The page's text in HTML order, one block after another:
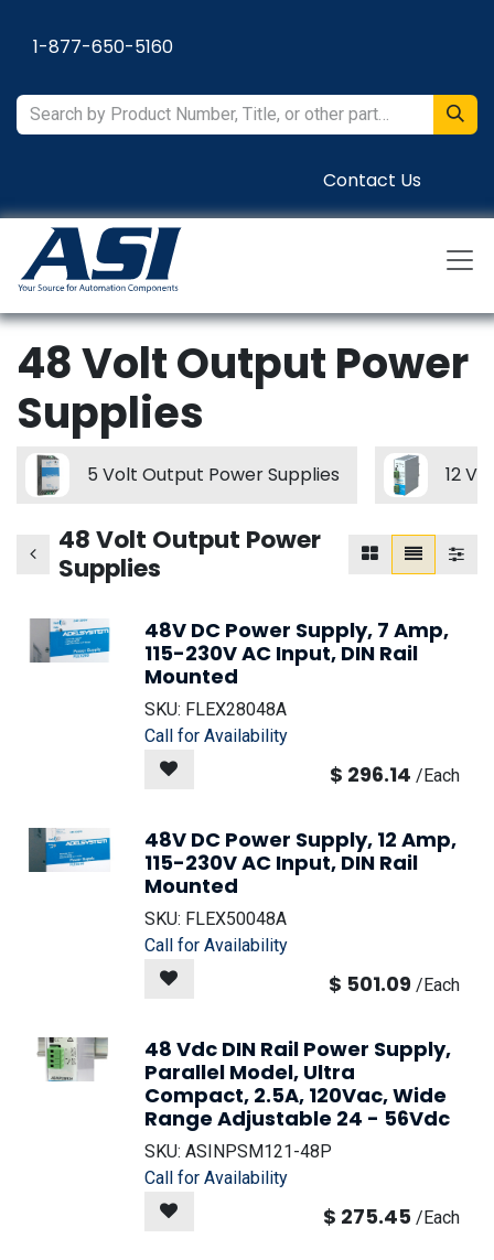
1-877-650-5160
Contact Us
48 Volt Output Power
Supplies
5 Volt Output Power Supplies 12
48 Volt Output Power
Supplies
48V DC Power Supply, 7 Amp,
115-230V AC Input, DIN Rail
Mounted
SKU: FLEX28048A
Call for Availability
$ 296.14 /Each
48V DC Power Supply, 12 Amp,
115-230V AC Input, DIN Rail
Mounted
SKU: FLEX50048A
Call for Availability
$ 501.09 /Each
48 Vdc DIN Rail Power Supply,
Parallel Model, Ultra
Compact, 2.5A, 120Vac, Wide
Range Adjustable 24 - 56Vdc
SKU: ASINPSM121-48P
Call for Availability
$ 275.45 /Each